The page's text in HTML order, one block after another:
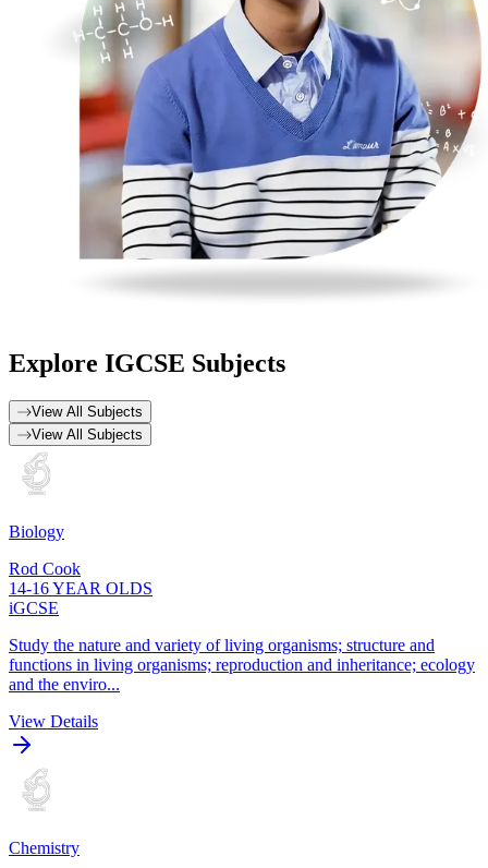
Explore IGCSE Subjects
View All Subjects
View All Subjects
Biology
Rod Cook
14-16 YEAR OLDS
iGCSE
Study the nature and variety of living organisms; structure and
functions in living organisms; reproduction and inheritance; ecology
and the enviro...
View Details
Chemistry